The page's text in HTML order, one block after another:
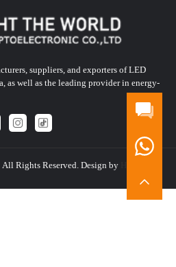
suppliers, and exporters of LED
as well as the leading provider in energy-
Rights Reserved. Design by